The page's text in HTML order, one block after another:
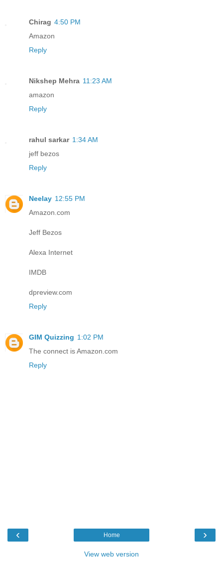
Chirag 4:50 PM
Amazon
Reply
Nikshep Mehra 11:23 AM
amazon
Reply
rahul sarkar 1:34 AM
jeff bezos
Reply
Neelay 12:55 PM
Amazon.com
Jeff Bezos
Alexa Internet
IMDB
dpreview.com
Reply
GIM Quizzing 1:02 PM
The connect is Amazon.com
Reply
‹ ›
Home
View web version